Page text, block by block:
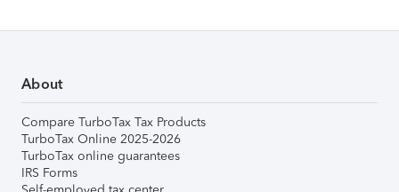
About
Compare TurboTax Tax Products
TurboTax Online 2025-2026
TurboTax online guarantees
IRS Forms